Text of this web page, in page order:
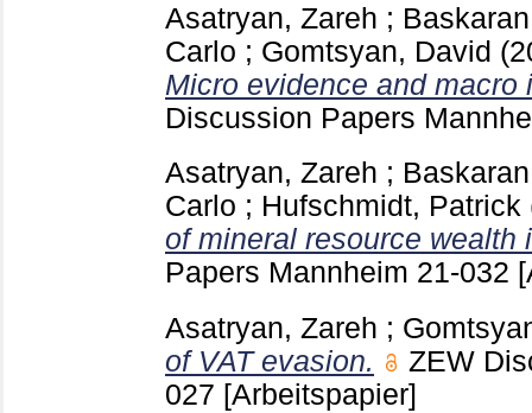
Asatryan, Zareh ;
Carlo ; Gomtsyan, David
Micro evidence and macro
Discussion Papers
Asatryan, Zareh ;
Carlo ; Hufschmidt, Patrick
of mineral resource wealth
Papers Mannheim 21-032
Asatryan, Zareh ;
of VAT evasion.
ZEW
027 [Arbeitspapier]